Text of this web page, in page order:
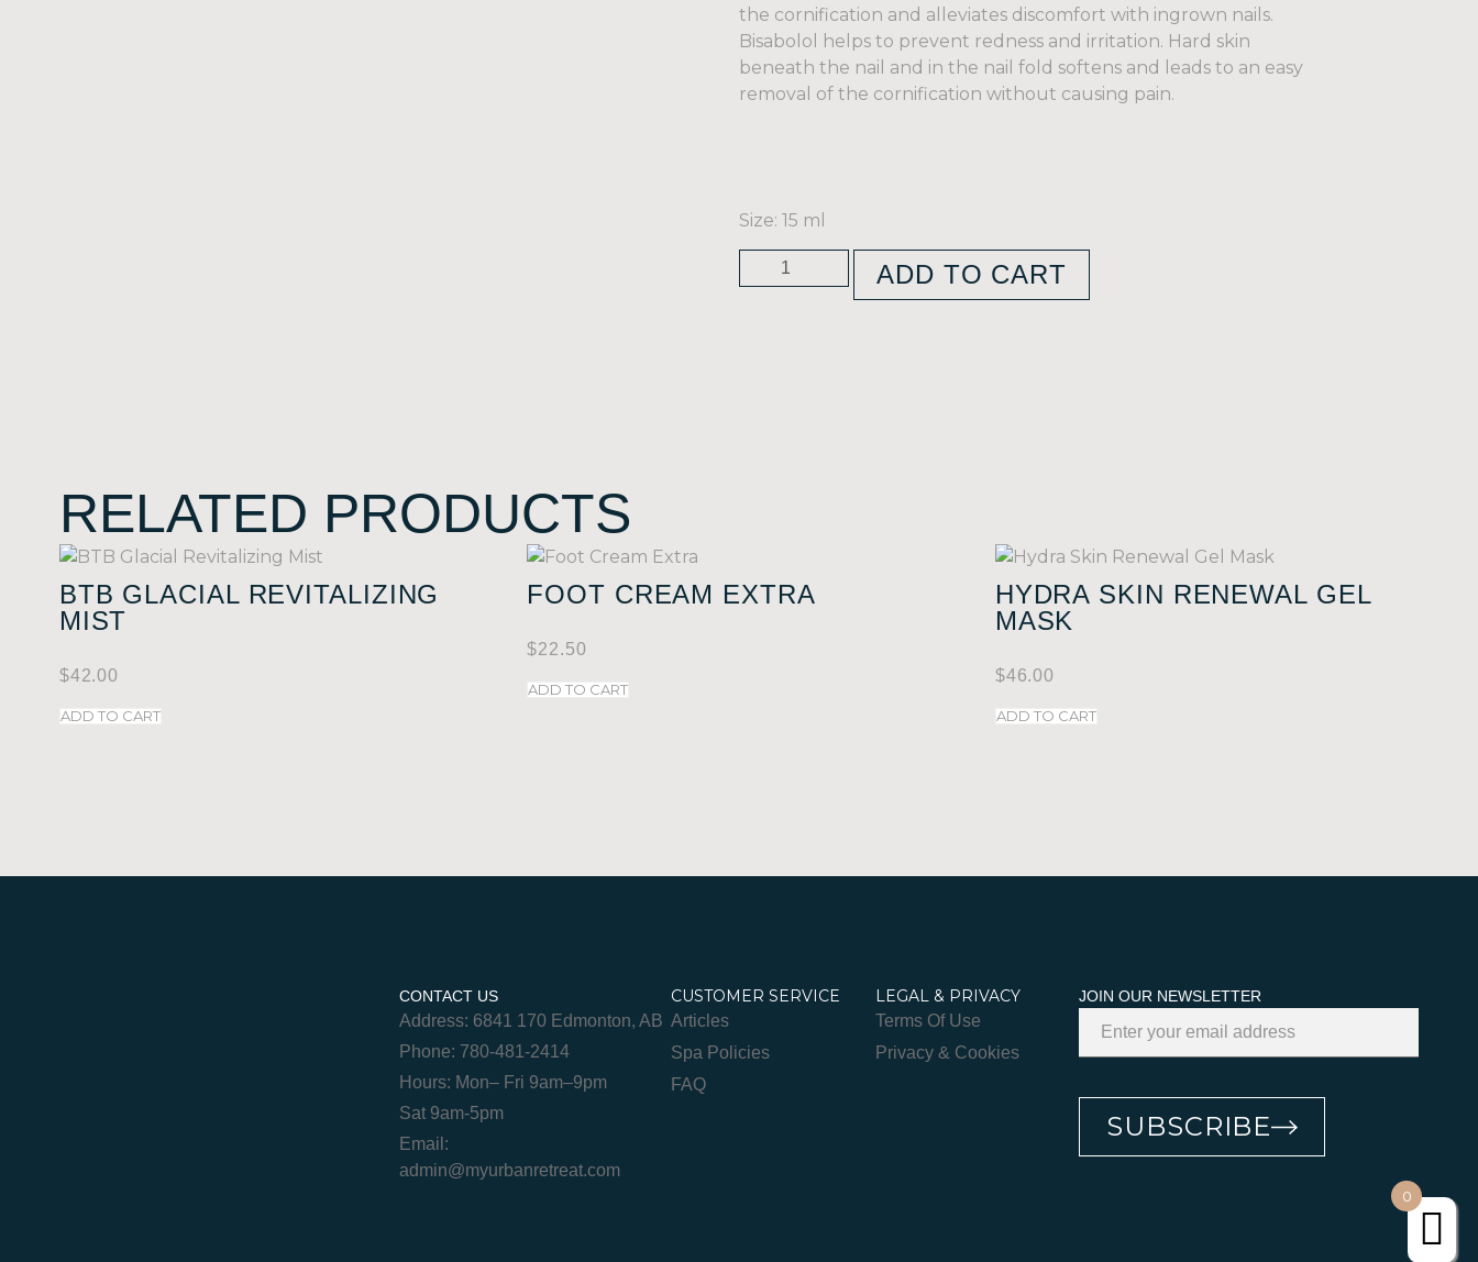
the cornification and alleviates discomfort with ingrown nails.
Bisabolol helps to prevent redness and irritation. Hard skin
beneath the nail and in the nail fold softens and leads to an easy
removal of the cornification without causing pain.
Size: 15 ml
ADD TO CART
RELATED PRODUCTS
BTB GLACIAL REVITALIZING
MIST
$42.00
ADD TO CART
FOOT CREAM EXTRA
$22.50
ADD TO CART
HYDRA SKIN RENEWAL GEL
MASK
$46.00
ADD TO CART
CONTACT US
Address: 6841 170 Edmonton, AB
Phone: 780-481-2414
Hours: Mon– Fri 9am–9pm
Sat 9am-5pm
Email:
admin@myurbanretreat.com
CUSTOMER SERVICE
Articles
Spa Policies
FAQ
LEGAL & PRIVACY
Terms Of Use
Privacy & Cookies
JOIN OUR NEWSLETTER
SUBSCRIBE
0